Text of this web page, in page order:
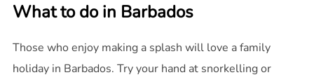
What to do in Barbados
Those who enjoy making a splash will love a family
holiday in Barbados. Try your hand at snorkelling or